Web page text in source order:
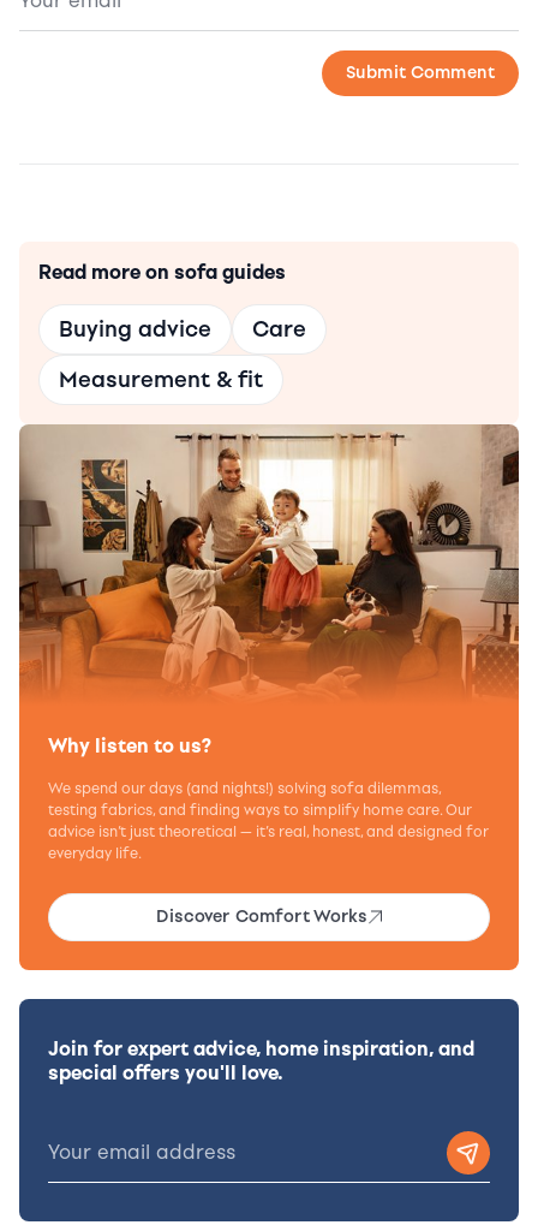
Read more on sofa guides
Buying advice
Care
Measurement & fit
Why listen to us?
We spend our days (and nights!) solving sofa dilemmas,
testing fabrics, and finding ways to simplify home care. Our
advice isn’t just theoretical — it’s real, honest, and designed for
everyday life.
Discover Comfort Works
Join for expert advice, home inspiration, and
special offers you'll love.